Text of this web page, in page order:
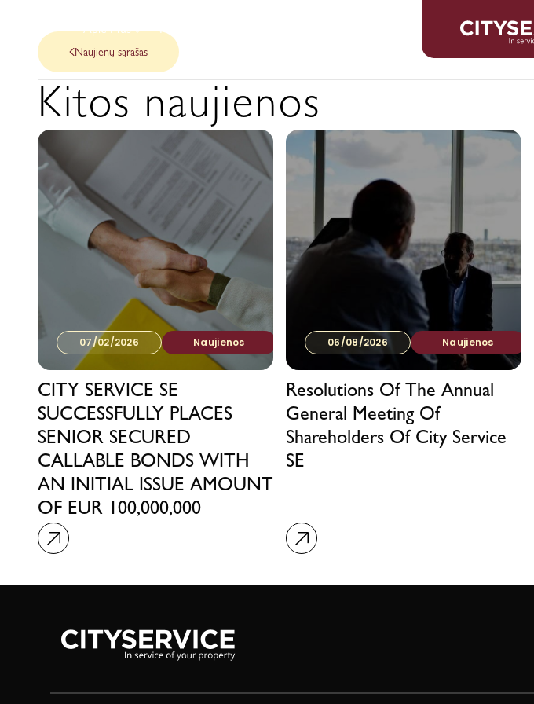
Apie Mus Mūsų paslaugos
Naujienų sąrašas
Kitos naujienos
07/02/2026 Naujienos
CITY SERVICE SE
SUCCESSFULLY PLACES
SENIOR SECURED
CALLABLE BONDS WITH
AN INITIAL ISSUE AMOUNT
OF EUR 100,000,000
06/08/2026 Naujienos
Resolutions Of The Annual
General Meeting Of
Shareholders Of City Service
SE